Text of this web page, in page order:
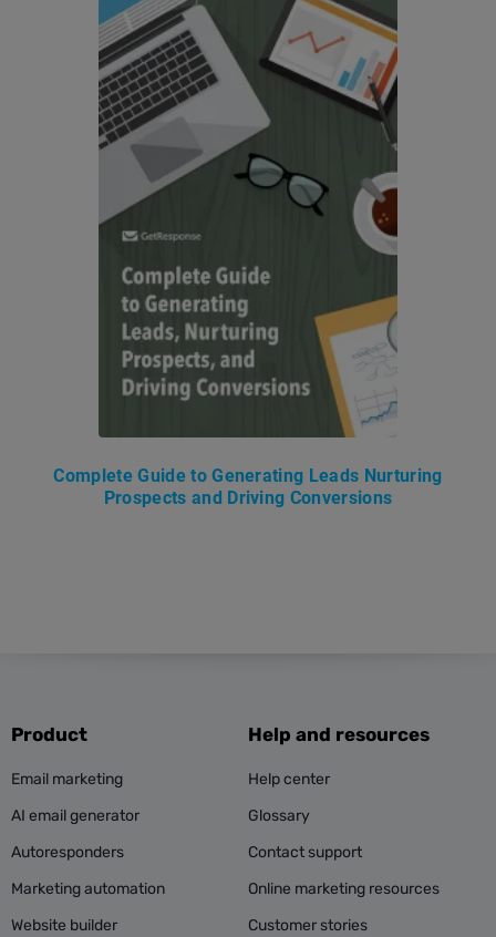
Complete Guide to Generating Leads Nurturing
Prospects and Driving Conversions
Product
Email marketing
AI email generator
Autoresponders
Marketing automation
Website builder
Help and resources
Help center
Glossary
Contact support
Online marketing resources
Customer stories